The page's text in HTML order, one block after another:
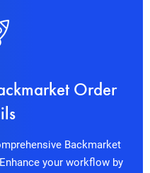
Order
Backmarket
your workflow by